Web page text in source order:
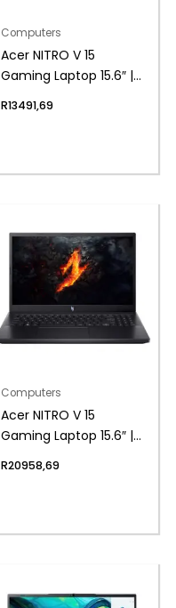
Computers
Acer NITRO V 15
Gaming Laptop 15.6″ |
512GB | 2050 4GB |
R13491,69
Computers
Acer NITRO V 15
Gaming Laptop 15.6″ |
512GB | 4050 6GB |
R20958,69